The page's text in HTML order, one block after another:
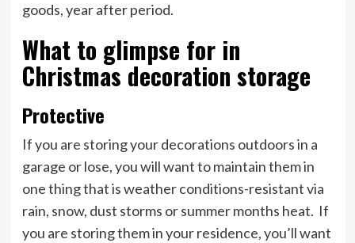
goods, year after period.
What to glimpse for in
Christmas decoration storage
Protective
If you are storing your decorations outdoors in a
garage or lose, you will want to maintain them in
one thing that is weather conditions-resistant via
rain, snow, dust storms or summer months heat. If
you are storing them in your residence, you’ll want